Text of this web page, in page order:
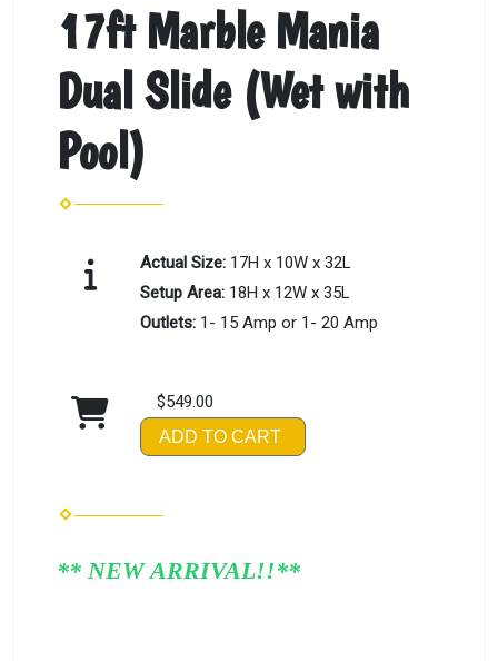
17ft Marble Mania
Dual Slide (Wet with
Pool)
Actual Size: 17H x 10W x 32L
Setup Area: 18H x 12W x 35L
Outlets: 1- 15 Amp or 1- 20 Amp
$549.00
ADD TO CART
** NEW ARRIVAL!!**